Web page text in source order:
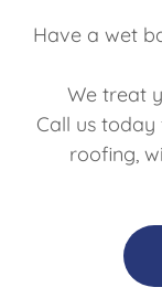
Have a wet
We treat
Call us
roofing,